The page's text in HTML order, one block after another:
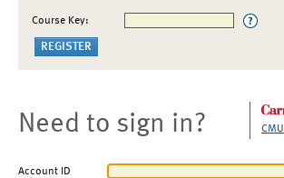
Course Key:
Need to sign in?
Account ID